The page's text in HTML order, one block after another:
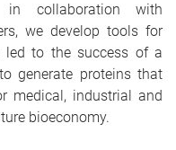
collaboration with
we develop tools for
led to the success of a
generate proteins that
medical, industrial and
bioeconomy.